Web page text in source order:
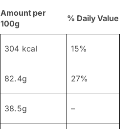
Amount per
100g
% Daily Value
304 kcal 15%
82.4g 27%
38.5g –